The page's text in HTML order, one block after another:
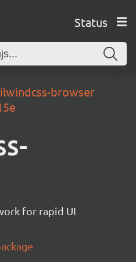
Status
browser
for rapid UI